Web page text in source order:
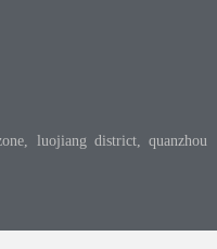
luojiang district, quanzhou